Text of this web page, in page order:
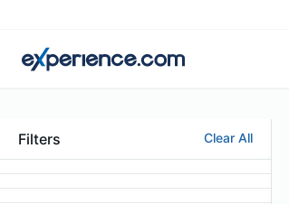
Filters Clear All